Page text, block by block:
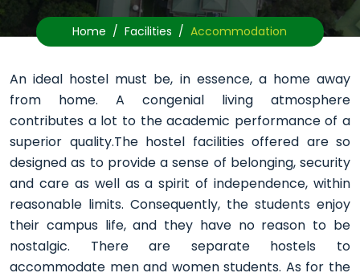
Home Facilities Accommodation
An ideal hostel must be, in essence, a home away
from home. A congenial living atmosphere
contributes a lot to the academic performance of a
superior quality.The hostel facilities offered are so
designed as to provide a sense of belonging, security
and care as well as a spirit of independence, within
reasonable limits. Consequently, the students enjoy
their campus life, and they have no reason to be
nostalgic. There are separate hostels to
accommodate men and women students. As for the